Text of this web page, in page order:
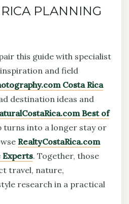
PLANNING
this guide with specialist
and field
Costa Rica
destination ideas and
Best of
turns into a longer stay or
RealtyCostaRica.com
Experts. Together, those
travel, nature,
research in a practical